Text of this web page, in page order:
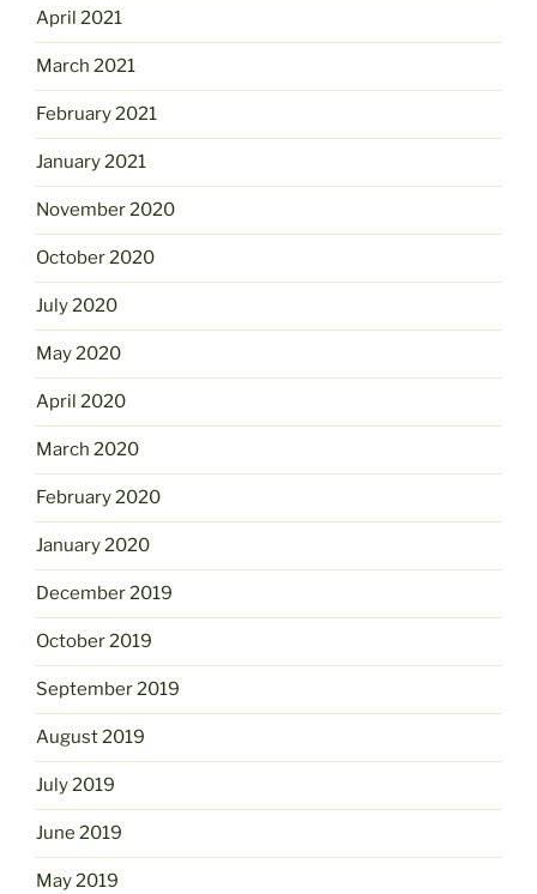
April 2021
March 2021
February 2021
January 2021
November 2020
October 2020
July 2020
May 2020
April 2020
March 2020
February 2020
January 2020
December 2019
October 2019
September 2019
August 2019
July 2019
June 2019
May 2019